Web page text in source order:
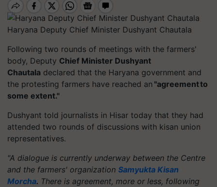
Haryana Deputy Chief Minister Dushyant Chautala
Following two rounds of meetings with the farmers'
body, Deputy Chief Minister Dushyant
Chautala declared that the Haryana government and
the protesting farmers have reached an "agreement to
some extent."
Dushyant told journalists in Hisar today that they had
attended two rounds of discussions with kisan union
representatives.
"A dialogue is currently underway between the Centre
and the farmers' organization Samyukta Kisan
Morcha. There is agreement, more or less, following